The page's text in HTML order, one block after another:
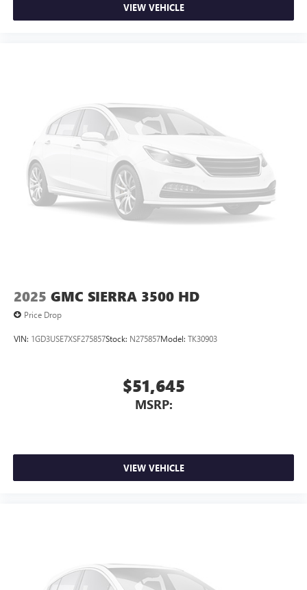
VIEW VEHICLE
2025 GMC SIERRA 3500 HD
Price Drop
VIN: 1GD3USE7XSF275857Stock: N275857Model: TK30903
$51,645
MSRP:
VIEW VEHICLE